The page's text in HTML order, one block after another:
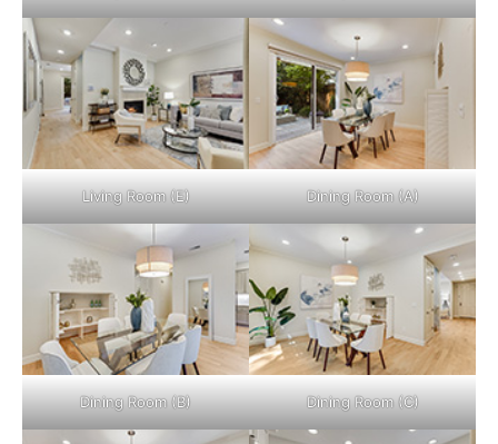
Living Room (E) Dining Room (A)
Dining Room (B) Dining Room (C)